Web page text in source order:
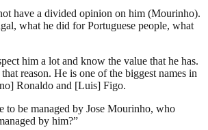
have a divided opinion on him (Mourinho).
what he did for Portuguese people, what
him a lot and know the value that he has.
reason. He is one of the biggest names in
Ronaldo and [Luis] Figo.
to be managed by Jose Mourinho, who
by him?”